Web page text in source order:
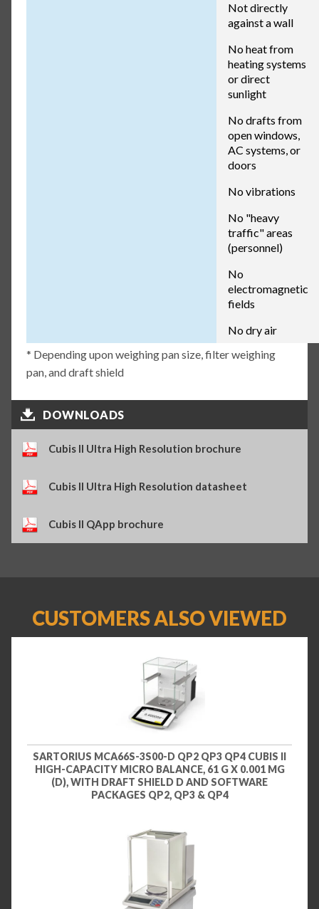
Not directly
against a wall
No heat from
heating systems
or direct
sunlight
No drafts from
open windows,
AC systems, or
doors
No vibrations
No "heavy
traffic" areas
(personnel)
No
electromagnetic
fields
No dry air
* Depending upon weighing pan size, filter weighing
pan, and draft shield
DOWNLOADS
Cubis II Ultra High Resolution brochure
Cubis II Ultra High Resolution datasheet
Cubis II QApp brochure
CUSTOMERS ALSO VIEWED
SARTORIUS MCA66S-3S00-D QP2 QP3 QP4 CUBIS II
HIGH-CAPACITY MICRO BALANCE, 61 G X 0.001 MG
(D), WITH DRAFT SHIELD D AND SOFTWARE
PACKAGES QP2, QP3 & QP4